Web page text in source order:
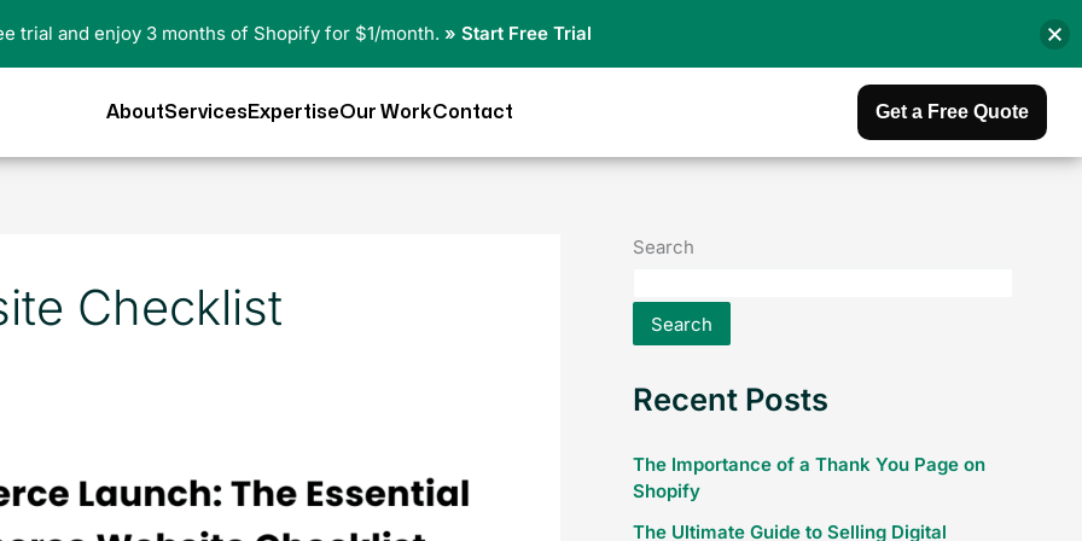
AboutServices ExpertiseOur WorkContact Get a Free Quote
Checklist
Search
Search
Recent Posts
The Importance of a Thank You Page on
Shopify
The Ultimate Guide to Selling Digital
trial and enjoy 3 months of Shopify for $1/month. » Start Free Trial